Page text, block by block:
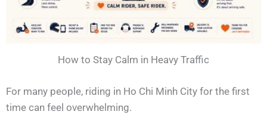
How to Stay Calm in Heavy Traffic
For many people, riding in Ho Chi Minh City for the first
time can feel overwhelming.